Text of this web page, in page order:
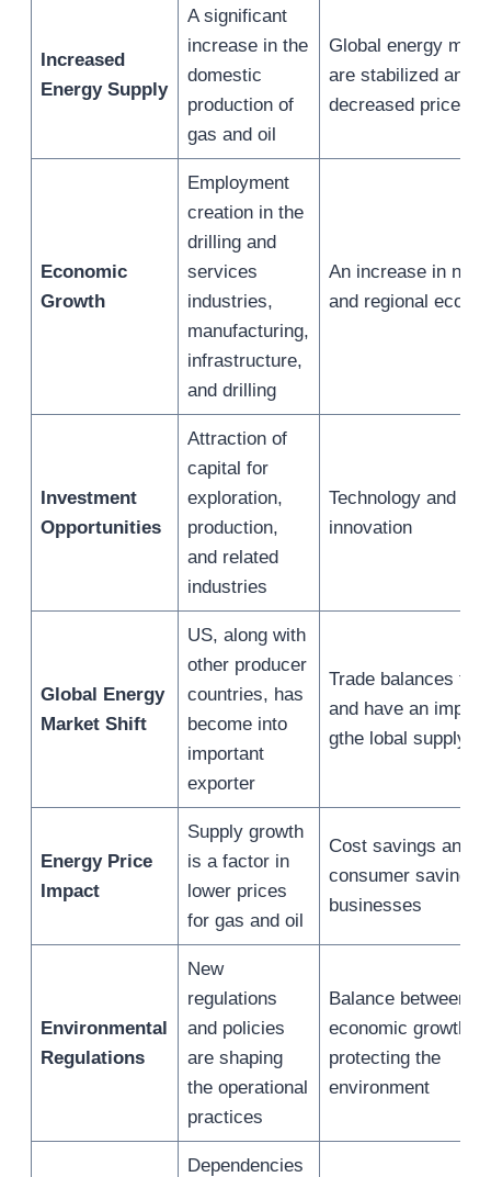
Increased
Energy Supply
A significant
increase in the
domestic
production of
gas and oil
Global energy
are stabilized and
decreased price
Economic
Growth
Employment
creation in the
drilling and
services
industries,
manufacturing,
infrastructure,
and drilling
An increase in
and regional
Investment
Opportunities
Attraction of
capital for
exploration,
production,
and related
industries
Technology and
innovation
Global Energy
Market Shift
US, along with
other producer
countries, has
become into
important
exporter
Trade balances
and have an
gthe lobal supply
Energy Price
Impact
Supply growth
is a factor in
lower prices
for gas and oil
Cost savings and
consumer savings
businesses
Environmental
Regulations
New
regulations
and policies
are shaping
the operational
practices
Balance between
economic growth
protecting the
environment
Dependencies